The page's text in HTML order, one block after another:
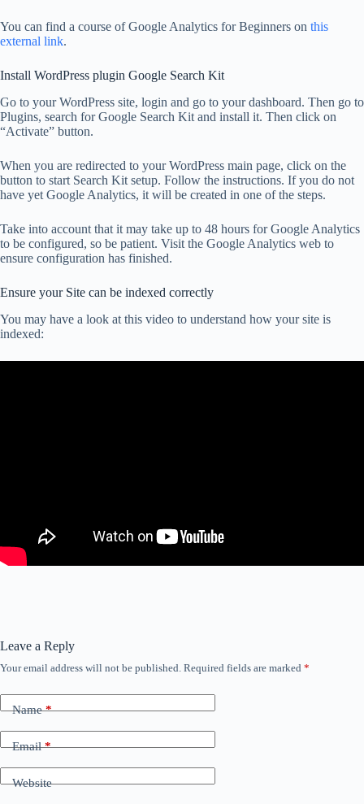
You can find a course of Google Analytics for Beginners on this
external link.
Install WordPress plugin Google Search Kit
Go to your WordPress site, login and go to your dashboard. Then go to
Plugins, search for Google Search Kit and install it. Then click on
“Activate” button.
When you are redirected to your WordPress main page, click on the
button to start Search Kit setup. Follow the instructions. If you do not
have yet Google Analytics, it will be created in one of the steps.
Take into account that it may take up to 48 hours for Google Analytics
to be configured, so be patient. Visit the Google Analytics web to
ensure configuration has finished.
Ensure your Site can be indexed correctly
You may have a look at this video to understand how your site is
indexed:
Leave a Reply
Your email address will not be published. Required fields are marked *
Name*
Email*
Website